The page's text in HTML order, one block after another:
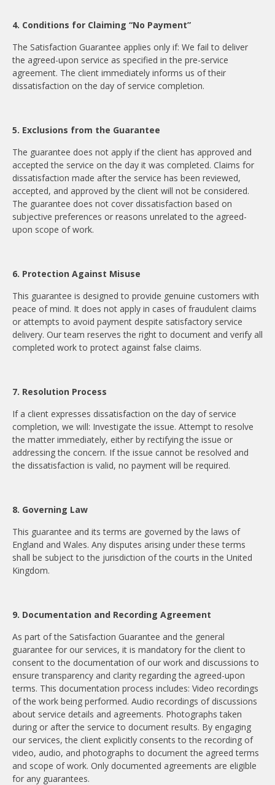
4. Conditions for Claiming “No Payment”
The Satisfaction Guarantee applies only if: We fail to deliver
the agreed-upon service as specified in the pre-service
agreement. The client immediately informs us of their
dissatisfaction on the day of service completion.
5. Exclusions from the Guarantee
The guarantee does not apply if the client has approved and
accepted the service on the day it was completed. Claims for
dissatisfaction made after the service has been reviewed,
accepted, and approved by the client will not be considered.
The guarantee does not cover dissatisfaction based on
subjective preferences or reasons unrelated to the agreed-
upon scope of work.
6. Protection Against Misuse
This guarantee is designed to provide genuine customers with
peace of mind. It does not apply in cases of fraudulent claims
or attempts to avoid payment despite satisfactory service
delivery. Our team reserves the right to document and verify all
completed work to protect against false claims.
7. Resolution Process
If a client expresses dissatisfaction on the day of service
completion, we will: Investigate the issue. Attempt to resolve
the matter immediately, either by rectifying the issue or
addressing the concern. If the issue cannot be resolved and
the dissatisfaction is valid, no payment will be required.
8. Governing Law
This guarantee and its terms are governed by the laws of
England and Wales. Any disputes arising under these terms
shall be subject to the jurisdiction of the courts in the United
Kingdom.
9. Documentation and Recording Agreement
As part of the Satisfaction Guarantee and the general
guarantee for our services, it is mandatory for the client to
consent to the documentation of our work and discussions to
ensure transparency and clarity regarding the agreed-upon
terms. This documentation process includes: Video recordings
of the work being performed. Audio recordings of discussions
about service details and agreements. Photographs taken
during or after the service to document results. By engaging
our services, the client explicitly consents to the recording of
video, audio, and photographs to document the agreed terms
and scope of work. Only documented agreements are eligible
for any guarantees.